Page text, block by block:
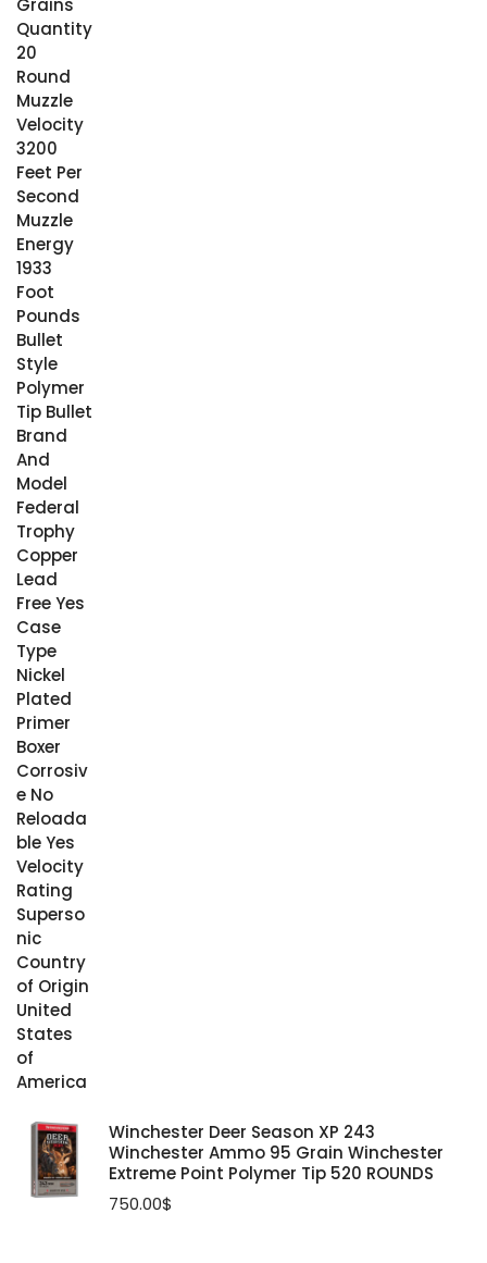
Winchester Deer Season XP 243
Winchester Ammo 95 Grain Winchester
Extreme Point Polymer Tip 520 ROUNDS
750.00$